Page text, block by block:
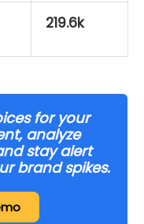
219.6k
for your
analyze
stay alert
brand spikes.